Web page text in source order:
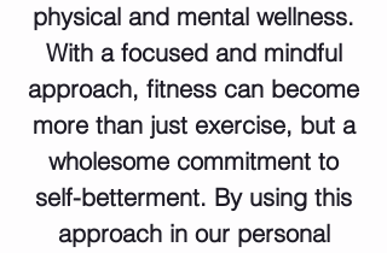
physical and mental wellness.
With a focused and mindful
approach, fitness can become
more than just exercise, but a
wholesome commitment to
self-betterment. By using this
approach in our personal